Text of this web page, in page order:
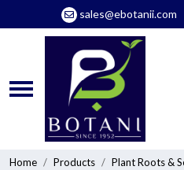
sales@ebotanii.com
Home Products Plant Roots &